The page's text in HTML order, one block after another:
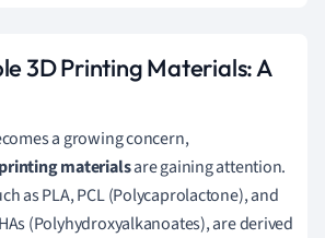
3D Printing Materials: A
a growing concern,
materialsare gaining attention.
as PLA, PCL (Polycaprolactone), and
(Polyhydroxyalkanoates), are derived